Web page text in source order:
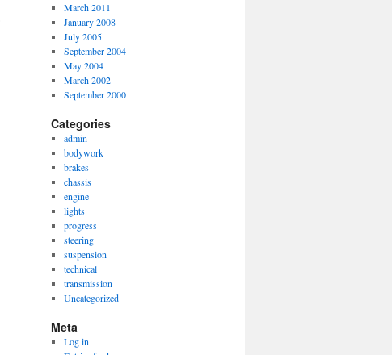
March 2011
January 2008
July 2005
September 2004
May 2004
March 2002
September 2000
Categories
admin
bodywork
brakes
chassis
engine
lights
progress
steering
suspension
technical
transmission
Uncategorized
Meta
Log in